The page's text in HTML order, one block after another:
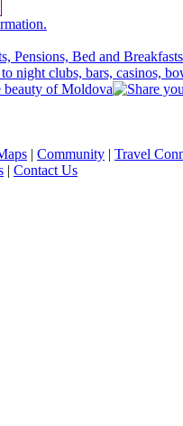
| Community | Travel
| Contact Us